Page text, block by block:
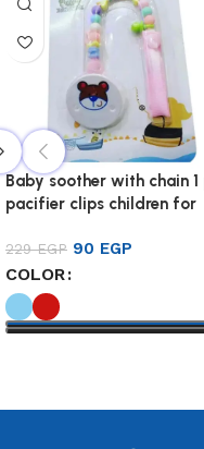
Baby soother with chain 1
pacifier clips children for
229EGP 90 EGP
COLOR